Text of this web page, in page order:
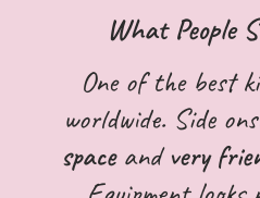
What People
One of the best
worldwide. Side
spaceandvery